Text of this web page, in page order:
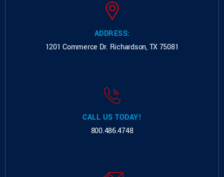
ADDRESS:
1201 Commerce Dr. Richardson, TX 75081
CALL US TODAY!
800.486.4748